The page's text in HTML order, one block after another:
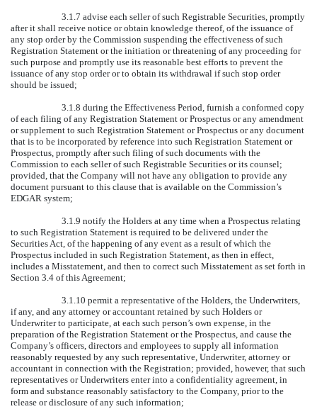
3.1.7 advise each seller of such Registrable Securities, promptly
after it shall receive notice or obtain knowledge thereof, of the issuance of
any stop order by the Commission suspending the effectiveness of such
Registration Statement or the initiation or threatening of any proceeding for
such purpose and promptly use its reasonable best efforts to prevent the
issuance of any stop order or to obtain its withdrawal if such stop order
should be issued;
3.1.8 during the Effectiveness Period, furnish a conformed copy
of each filing of any Registration Statement or Prospectus or any amendment
or supplement to such Registration Statement or Prospectus or any document
that is to be incorporated by reference into such Registration Statement or
Prospectus, promptly after such filing of such documents with the
Commission to each seller of such Registrable Securities or its counsel;
provided, that the Company will not have any obligation to provide any
document pursuant to this clause that is available on the Commission’s
EDGAR system;
3.1.9 notify the Holders at any time when a Prospectus relating
to such Registration Statement is required to be delivered under the
Securities Act, of the happening of any event as a result of which the
Prospectus included in such Registration Statement, as then in effect,
includes a Misstatement, and then to correct such Misstatement as set forth in
Section 3.4 of this Agreement;
3.1.10 permit a representative of the Holders, the Underwriters,
if any, and any attorney or accountant retained by such Holders or
Underwriter to participate, at each such person’s own expense, in the
preparation of the Registration Statement or the Prospectus, and cause the
Company’s officers, directors and employees to supply all information
reasonably requested by any such representative, Underwriter, attorney or
accountant in connection with the Registration; provided, however, that such
representatives or Underwriters enter into a confidentiality agreement, in
form and substance reasonably satisfactory to the Company, prior to the
release or disclosure of any such information;